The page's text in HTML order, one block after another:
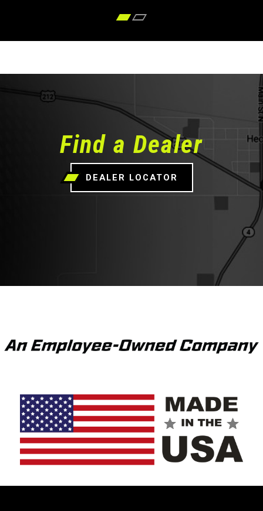
Find a Dealer
DEALER LOCATOR